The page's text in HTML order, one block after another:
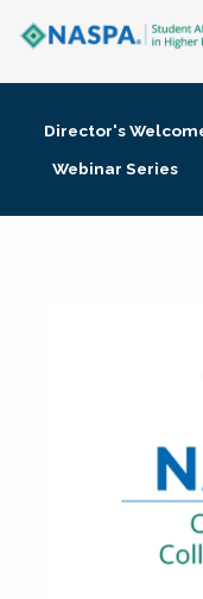
Membership +
Director's
Webinar Series